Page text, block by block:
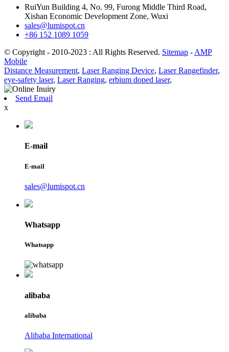
RuiYun Building 4, No. 99, Furong Middle Third Road,
Xishan Economic Development Zone, Wuxi
sales@lumispot.cn
+86 152 1089 1059
© Copyright - 2010-2023 : All Rights Reserved. Sitemap - AMP
Mobile
Distance Measurement, Laser Ranging Device, Laser Rangefinder,
eye-safety laser, Laser Ranging, erbium doped laser,
Send Email
x
E-mail
E-mail
sales@lumispot.cn
Whatsapp
Whatsapp
alibaba
alibaba
Alibaba International